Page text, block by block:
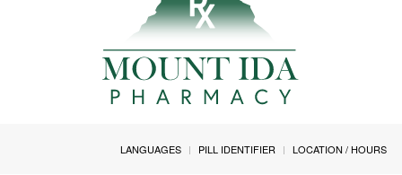
LANGUAGES PILL IDENTIFIER LOCATION / HOURS